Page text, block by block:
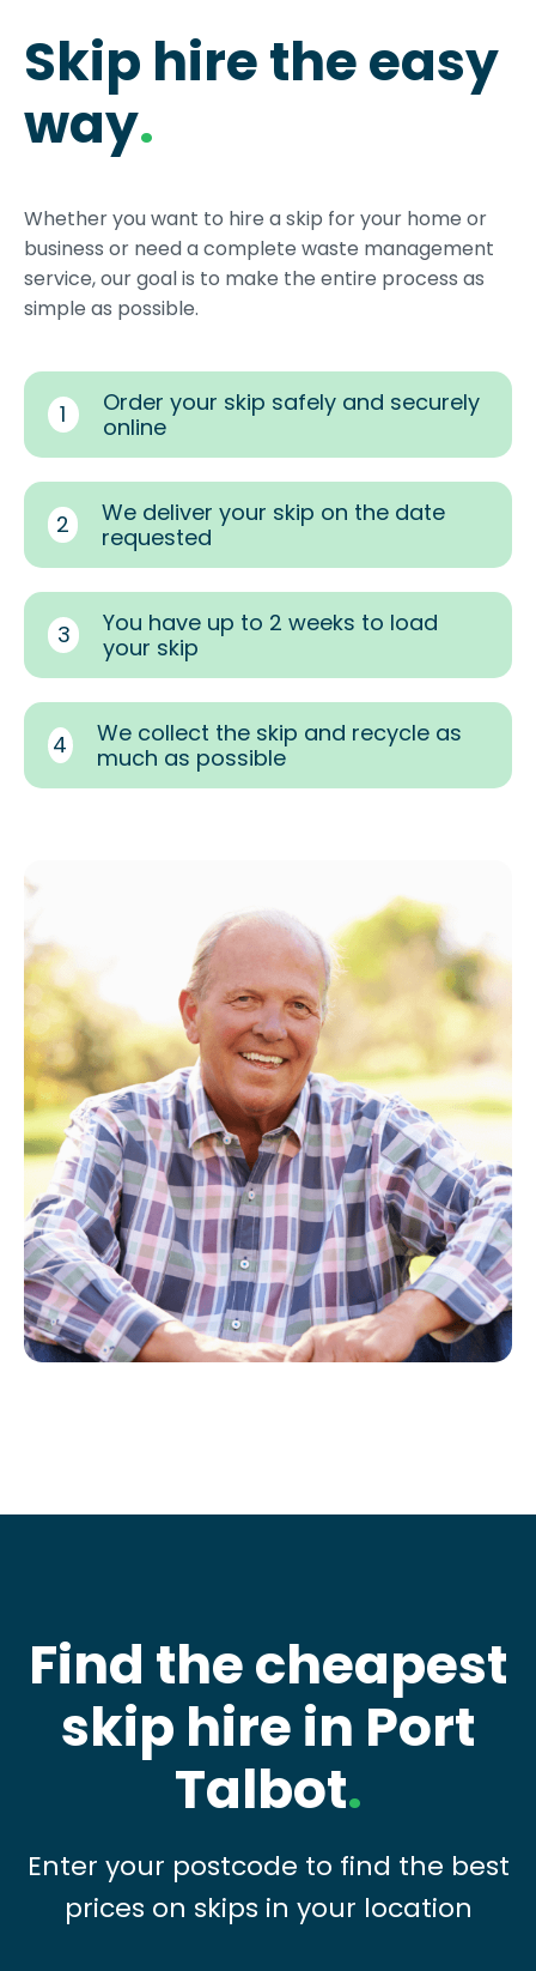
Skip hire the easy
way.
Whether you want to hire a skip for your home or
business or need a complete waste management
service, our goal is to make the entire process as
simple as possible.
1
Order your skip safely and securely
online
2
We deliver your skip on the date
requested
3
You have up to 2 weeks to load
your skip
4
We collect the skip and recycle as
much as possible
Find the cheapest
skip hire in Port
Talbot.
Enter your postcode to find the best
prices on skips in your location